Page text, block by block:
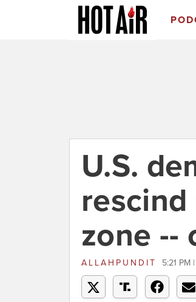
U.S.
zone --
ALLAHPUNDIT 5:21 PM